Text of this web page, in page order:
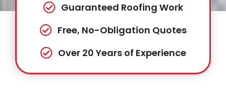
Guaranteed Roofing Work
Free, No-Obligation Quotes
Over 20 Years of Experience